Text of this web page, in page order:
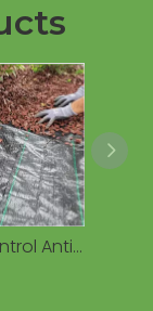
Grass Control Anti Weed Mat Ground Cover Cloth Anti Grass Fabric Weed Control Fabric Weed Barrier Mat